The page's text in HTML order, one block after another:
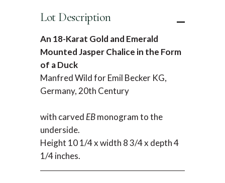
Lot Description
An 18-Karat Gold and Emerald
Mounted Jasper Chalice in the Form
of a Duck
Manfred Wild for Emil Becker KG,
Germany, 20th Century
with carved EBmonogram to the
underside.
Height 10 1/4 x width 8 3/4 x depth 4
1/4 inches.